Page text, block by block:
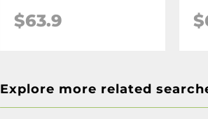
$63.9
Explore more related